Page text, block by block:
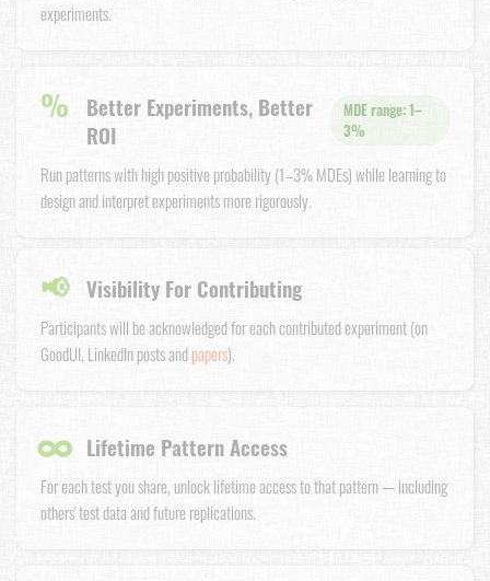
experiments.
%
Better Experiments, Better
ROI
MDE range: 1–
3%
Run patterns with high positive probability (1–3% MDEs) while learning to
design and interpret experiments more rigorously.
📢 Visibility For Contributing
Participants will be acknowledged for each contributed experiment (on
GoodUI, LinkedIn posts andpapers).
∞ Lifetime Pattern Access
For each test you share, unlock lifetime access to that pattern — including
others' test data and future replications.